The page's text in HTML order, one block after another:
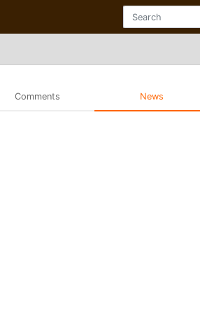
Comments News